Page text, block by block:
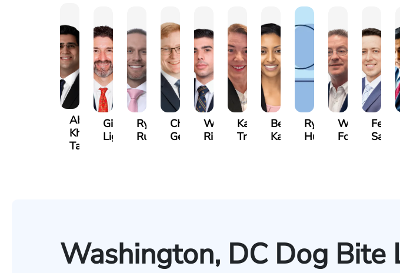
Abdul
Khan-
Tareen
Gilead
Light
Ryan
Rudd
Christopher
Getty
Waleed
Risheq
Karen
Trefzger
Bethel
Kassa
Ryan
Hussey
Walt
Foster
Washington, DC Dog Bite